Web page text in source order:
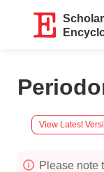
View Latest
Please note